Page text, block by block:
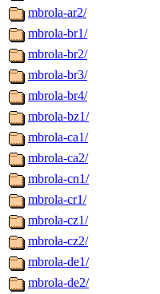
mbrola-ar2/
mbrola-br1/
mbrola-br2/
mbrola-br3/
mbrola-br4/
mbrola-bz1/
mbrola-ca1/
mbrola-ca2/
mbrola-cn1/
mbrola-cr1/
mbrola-cz1/
mbrola-cz2/
mbrola-de1/
mbrola-de2/